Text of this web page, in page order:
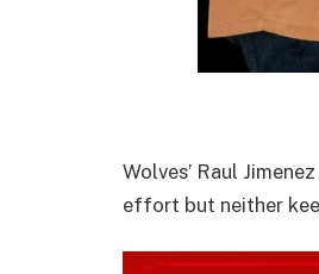
Wolves’ Raul
effort but neither